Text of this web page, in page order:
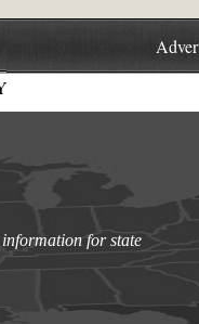
for state